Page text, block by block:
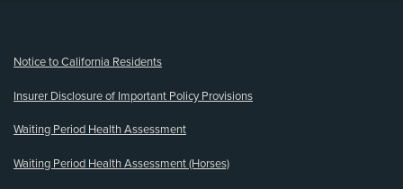
Notice to California Residents
Insurer Disclosure of Important Policy Provisions
Waiting Period Health Assessment
Waiting Period Health Assessment (Horses)